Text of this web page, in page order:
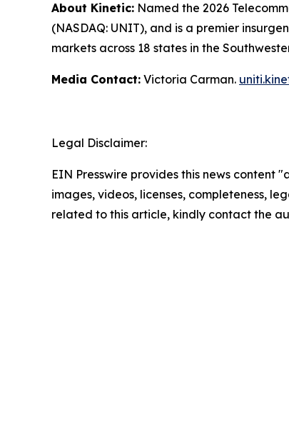
About Kinetic: Named the 2026
(NASDAQ: UNIT), and is a premier
markets across 18 states in the
Media Contact: Victoria Carman.
Legal Disclaimer:
EIN Presswire provides this news
images, videos, licenses, completeness,
related to this article, kindly contact the